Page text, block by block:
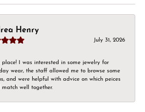
Henry
July 31, 2026
place! I was interested in some jewelry for
wear, the staff allowed me to browse some
and were helpful with advice on which peices
match well together.